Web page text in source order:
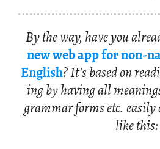
By the way, have you
new web app for non-
Eng­lish? It's based on
ing by hav­ing all
gram­mar forms etc. eas­ily
like this: